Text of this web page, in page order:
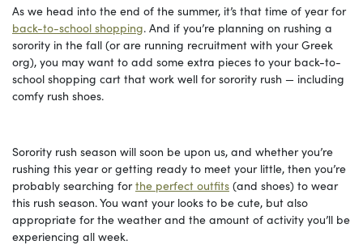
As we head into the end of the summer, it’s that time of year for
back-to-school shopping. And if you’re planning on rushing a
sorority in the fall (or are running recruitment with your Greek
org), you may want to add some extra pieces to your back-to-
school shopping cart that work well for sorority rush — including
comfy rush shoes.
Sorority rush season will soon be upon us, and whether you’re
rushing this year or getting ready to meet your little, then you’re
probably searching forthe perfect outfits (and shoes) to wear
this rush season. You want your looks to be cute, but also
appropriate for the weather and the amount of activity you’ll be
experiencing all week.